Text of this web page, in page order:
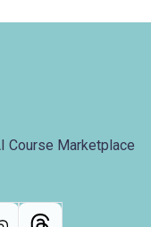
Course Marketplace